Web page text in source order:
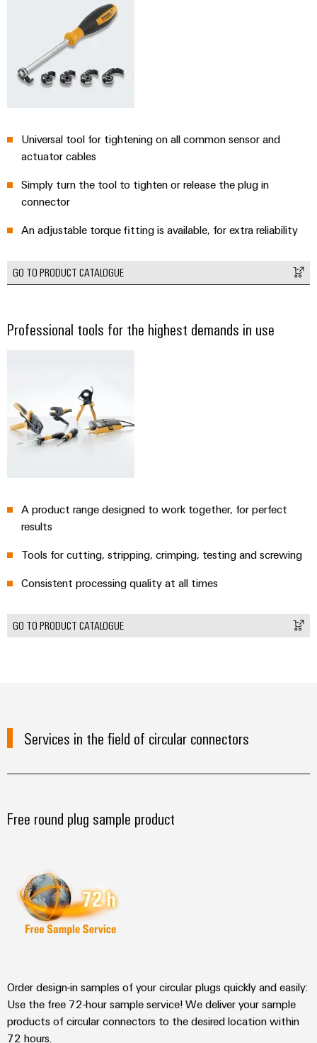
Universal tool for tightening on all common sensor and
actuator cables
Simply turn the tool to tighten or release the plug in
connector
An adjustable torque fitting is available, for extra reliability
GO TO PRODUCT CATALOGUE
Professional tools for the highest demands in use
A product range designed to work together, for perfect
results
Tools for cutting, stripping, crimping, testing and screwing
Consistent processing quality at all times
GO TO PRODUCT CATALOGUE
Services in the field of circular connectors
Free round plug sample product
Order design-in samples of your circular plugs quickly and easily:
Use the free 72-hour sample service! We deliver your sample
products of circular connectors to the desired location within
72 hours.